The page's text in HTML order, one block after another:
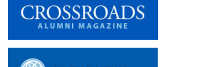
Downtown